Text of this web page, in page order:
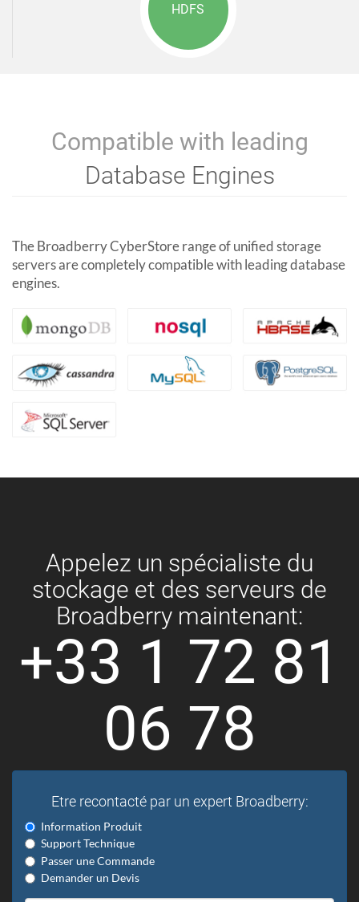
HDFS
Compatible with leading
Database Engines
The Broadberry CyberStore range of unified storage
servers are completely compatible with leading database
engines.
Appelez un spécialiste du
stockage et des serveurs de
Broadberry maintenant:
+33 1 72 81
06 78
Etre recontacté par un expert Broadberry:
Information Produit
Support Technique
Passer une Commande
Demander un Devis